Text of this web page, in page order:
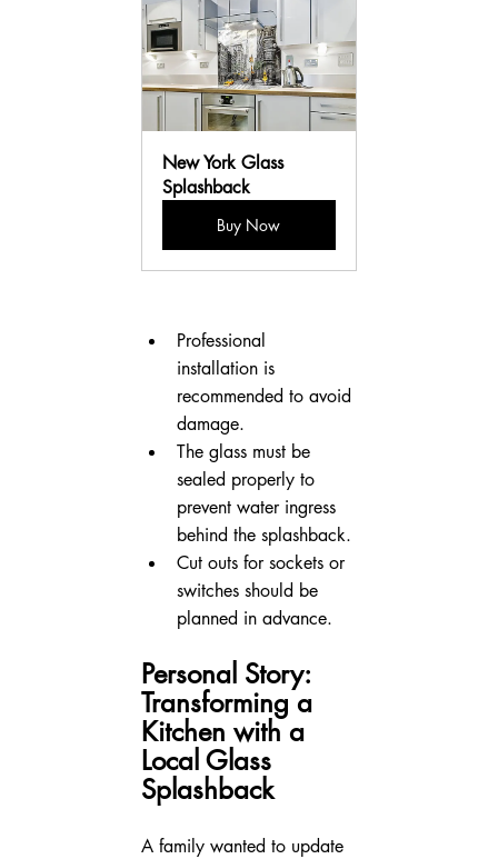
New York Glass
Splashback
Buy Now
Professional
installation is
recommended to avoid
damage.
The glass must be
sealed properly to
prevent water ingress
behind the splashback.
Cut outs for sockets or
switches should be
planned in advance.
Personal Story:
Transforming a
Kitchen with a
Local Glass
Splashback
A family wanted to update